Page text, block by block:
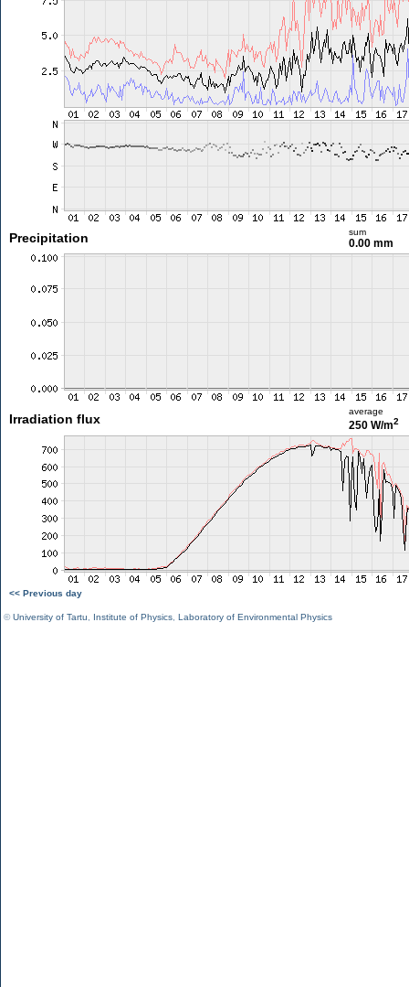
Precipitation sum
0.00 mm
Irradiation flux
average
250 W/m2
<< Previous day
©University of Tartu Institute of Physics Laboratory of Environmental Physics